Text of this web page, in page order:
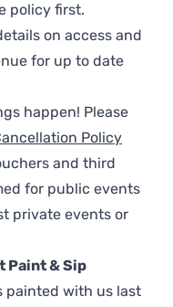
policy first.
on access and
for up to date
happen! Please
Policy
and third
for public events
private events or
Paint & Sip
painted with us last